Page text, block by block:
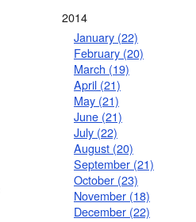
2014
January (22)
February (20)
March (19)
April (21)
May (21)
June (21)
July (22)
August (20)
September (21)
October (23)
November (18)
December (22)